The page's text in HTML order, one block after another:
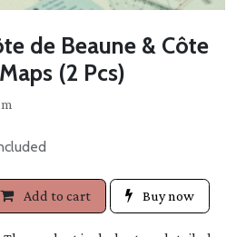
de Beaune & Côte
(2 Pcs)
Add to cart Buy now